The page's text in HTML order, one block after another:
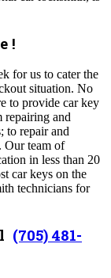
!
for us to cater the
situation. No
to provide car key
repairing and
to repair and
Our team of
in less than 20
car keys on the
technicians for
(705) 481-